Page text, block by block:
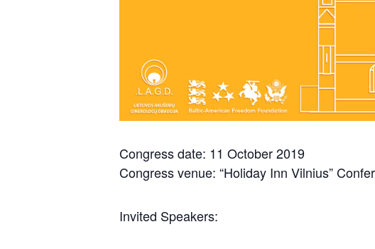
Congress date: 11 October 2019
Congress venue: “Holiday Inn Vilnius”
Invited Speakers: